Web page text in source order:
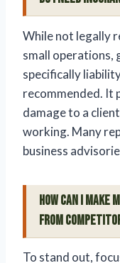
While not legally
small operations,
specifically
recommended. It
damage to a
working. Many
business
How can I
from
To stand out,